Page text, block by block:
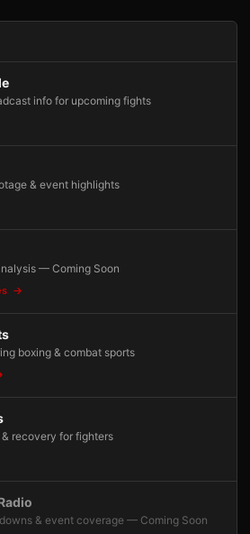
info for upcoming fights
& event highlights
— Coming Soon
boxing & combat sports
recovery for fighters
& event coverage — Coming Soon